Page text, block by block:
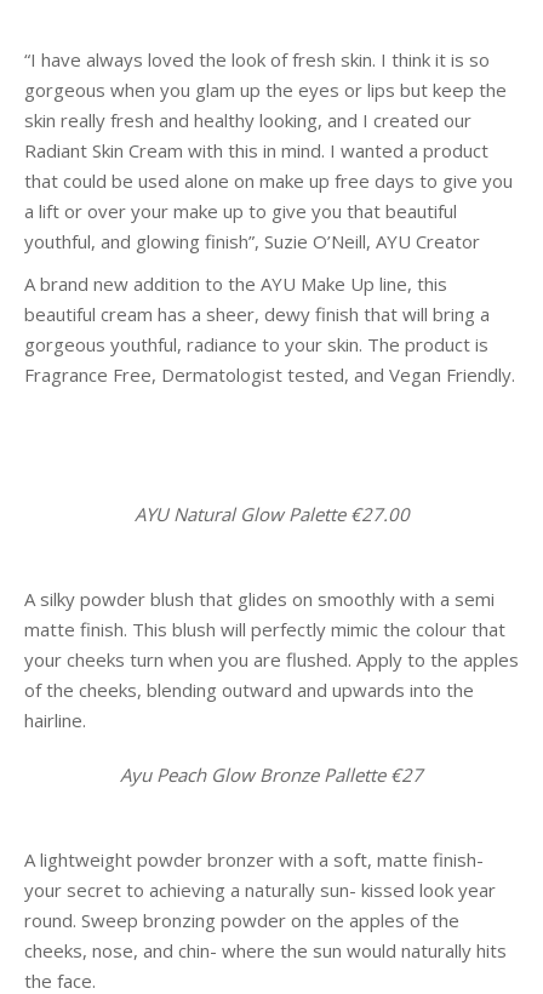
“I have always loved the look of fresh skin. I think it is so
gorgeous when you glam up the eyes or lips but keep the
skin really fresh and healthy looking, and I created our
Radiant Skin Cream with this in mind. I wanted a product
that could be used alone on make up free days to give you
a lift or over your make up to give you that beautiful
youthful, and glowing finish”, Suzie O’Neill, AYU Creator
A brand new addition to the AYU Make Up line, this
beautiful cream has a sheer, dewy finish that will bring a
gorgeous youthful, radiance to your skin. The product is
Fragrance Free, Dermatologist tested, and Vegan Friendly.
AYU Natural Glow Palette €27.00
A silky powder blush that glides on smoothly with a semi
matte finish. This blush will perfectly mimic the colour that
your cheeks turn when you are flushed. Apply to the apples
of the cheeks, blending outward and upwards into the
hairline.
Ayu Peach Glow Bronze Pallette €27
A lightweight powder bronzer with a soft, matte finish-
your secret to achieving a naturally sun- kissed look year
round. Sweep bronzing powder on the apples of the
cheeks, nose, and chin- where the sun would naturally hits
the face.